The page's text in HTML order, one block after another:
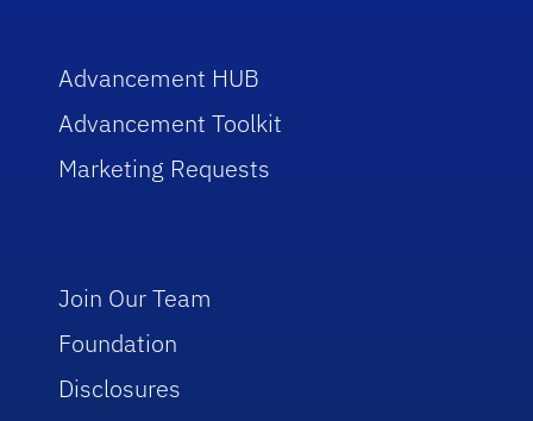
Advancement HUB
Advancement Toolkit
Marketing Requests
Join Our Team
Foundation
Disclosures